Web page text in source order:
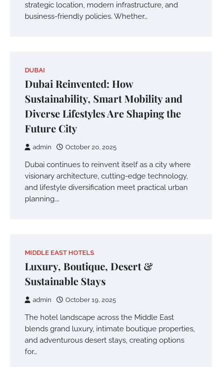
strategic location, modern infrastructure, and
business-friendly policies. Whether…
DUBAI
Dubai Reinvented: How
Sustainability, Smart Mobility and
Diverse Lifestyles Are Shaping the
Future City
admin October 20, 2025
Dubai continues to reinvent itself as a city where
visionary architecture, cutting-edge technology,
and lifestyle diversification meet practical urban
planning.…
MIDDLE EAST HOTELS
Luxury, Boutique, Desert &
Sustainable Stays
admin October 19, 2025
The hotel landscape across the Middle East
blends grand luxury, intimate boutique properties,
and adventurous desert stays, creating options
for…